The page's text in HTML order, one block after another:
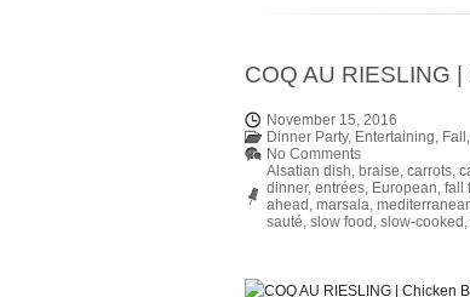
COQ AU RIESLING
November 15, 2016
Dinner Party, Entertaining, Fall ,
No Comments
Alsatian dish, braise, carrots,
dinner, entrées, European, fall
ahead , marsala,
sauté, slow food , slow-cooked ,